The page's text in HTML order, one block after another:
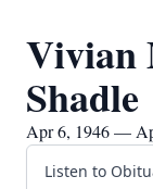
Vivian
Shadle
Apr 6, 1946 —
Listen to